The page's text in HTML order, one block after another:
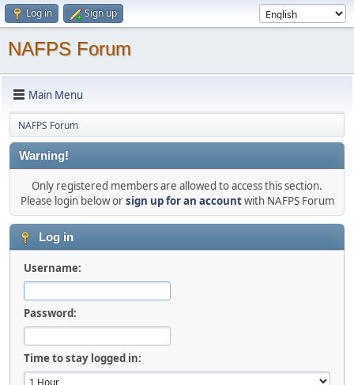
Log in Sign up
NAFPS Forum
Main Menu
NAFPS Forum
Warning!
Only registered members are allowed to access this section.
Please login below orsign up for an accountwith NAFPS Forum
Log in
Username:
Password:
Time to stay logged in: